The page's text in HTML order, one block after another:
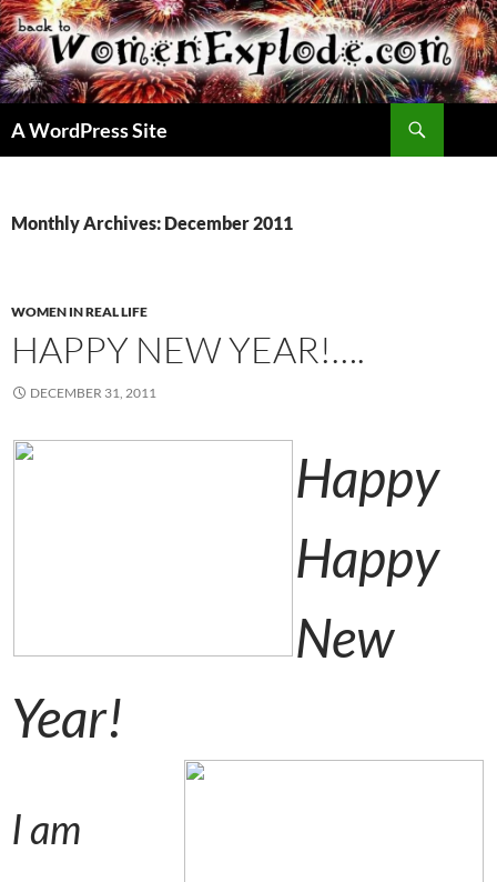
Skip
to
content
A WordPress Site
Monthly Archives: December 2011
WOMEN IN REAL LIFE
HAPPY NEW YEAR!….
DECEMBER 31, 2011
Happy
Happy
New
Year!
I am